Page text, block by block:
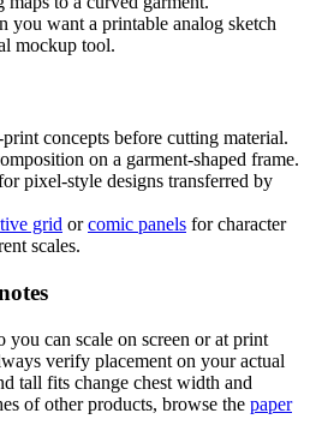
you want a printable analog sketch
mockup tool.
concepts before cutting material.
on a garment-shaped frame.
pixel-style designs transferred by
grid orcomic panels for character
scales.
you can scale on screen or at print
verify placement on your actual
tall fits change chest width and
of other products, browse the paper